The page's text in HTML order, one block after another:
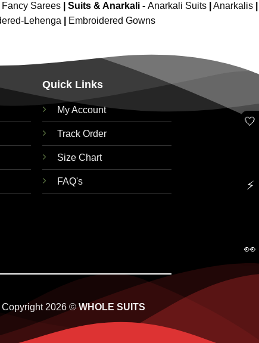
Fancy Sarees Suits & Anarkali - Anarkali Suits Anarkalis
Lehenga Embroidered Gowns
Quick Links
My Account
Track Order
Size Chart
FAQ's
Copyright 2026 ©WHOLE SUITS
🤍
⚡
👀